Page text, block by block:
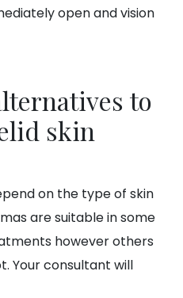
open and vision
to
skin
on the type of skin
are suitable in some
however others
Your consultant will